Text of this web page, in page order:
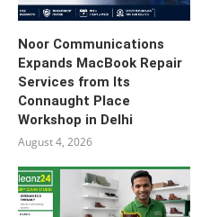
Noor Communications
Expands MacBook Repair
Services from Its
Connaught Place
Workshop in Delhi
August 4, 2026